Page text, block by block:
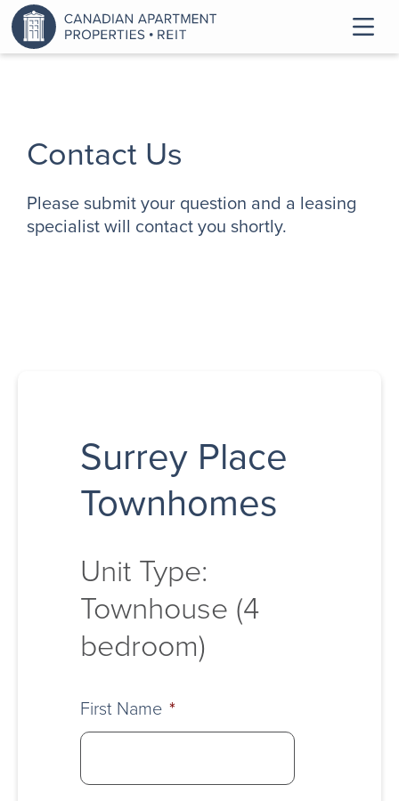
Contact Us
Please submit your question and a leasing
specialist will contact you shortly.
Surrey Place
Townhomes
Unit Type:
Townhouse (4
bedroom)
First Name *